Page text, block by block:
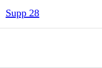
Supp 28